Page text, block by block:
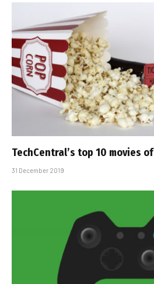
TechCentral’s top 10 movies
31 December 2019